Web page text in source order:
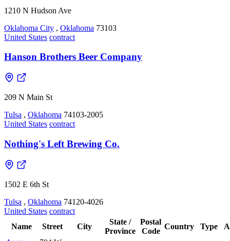
1210 N Hudson Ave
Oklahoma City , Oklahoma 73103
United States contract
Hanson Brothers Beer Company
209 N Main St
Tulsa , Oklahoma 74103-2005
United States contract
Nothing's Left Brewing Co.
1502 E 6th St
Tulsa , Oklahoma 74120-4026
United States contract
Name
Street City
State /
Province
Postal
Code
Country Type